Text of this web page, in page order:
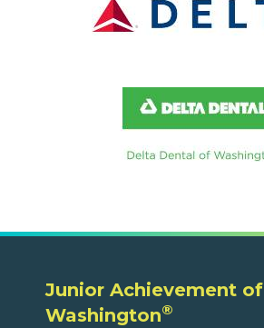
Junior Achievement of
Washington®